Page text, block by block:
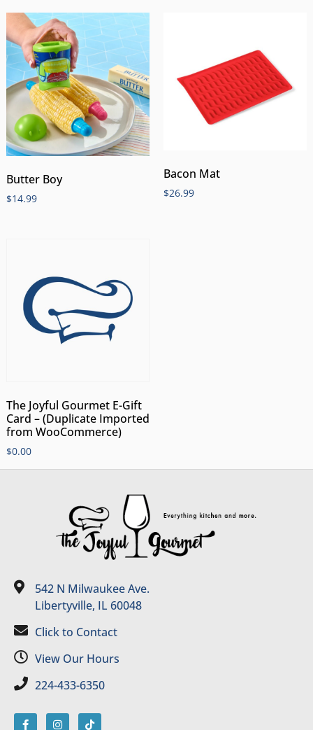
Butter Boy
$14.99
Bacon Mat
$26.99
The Joyful Gourmet E-Gift
Card – (Duplicate Imported
from WooCommerce)
$0.00
542 N Milwaukee Ave.
Libertyville, IL 60048
Click to Contact
View Our Hours
224-433-6350